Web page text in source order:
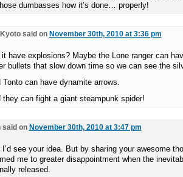
dumbasses how it’s done… properly!
said on November 30th, 2010 at 3:36 pm
it have explosions? Maybe the Lone ranger can
bullets that slow down time so we can see the
Tonto can have dynamite arrows.
they can fight a giant steampunk spider!
said on November 30th, 2010 at 3:47 pm
I’d see your idea. But by sharing your awesome
me to greater disappointment when the
released.